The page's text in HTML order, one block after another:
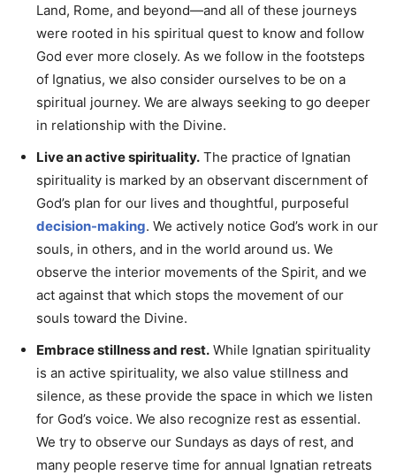
Land, Rome, and beyond—and all of these journeys
were rooted in his spiritual quest to know and follow
God ever more closely. As we follow in the footsteps
of Ignatius, we also consider ourselves to be on a
spiritual journey. We are always seeking to go deeper
in relationship with the Divine.
Live an active spirituality. The practice of Ignatian
spirituality is marked by an observant discernment of
God’s plan for our lives and thoughtful, purposeful
decision-making. We actively notice God’s work in our
souls, in others, and in the world around us. We
observe the interior movements of the Spirit, and we
act against that which stops the movement of our
souls toward the Divine.
Embrace stillness and rest. While Ignatian spirituality
is an active spirituality, we also value stillness and
silence, as these provide the space in which we listen
for God’s voice. We also recognize rest as essential.
We try to observe our Sundays as days of rest, and
many people reserve time for annual Ignatian retreats